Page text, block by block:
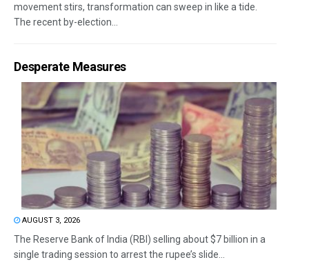
movement stirs, transformation can sweep in like a tide.
The recent by-election...
Desperate Measures
AUGUST 3, 2026
The Reserve Bank of India (RBI) selling about $7 billion in a
single trading session to arrest the rupee’s slide...